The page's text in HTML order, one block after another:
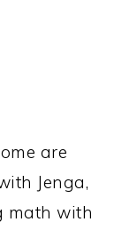
are
Jenga,
math with